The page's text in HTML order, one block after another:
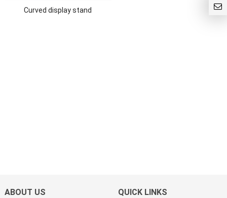
Curved display stand
ABOUT US QUICK LINKS